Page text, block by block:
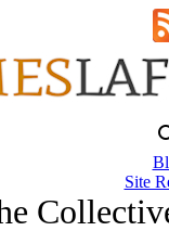
Site